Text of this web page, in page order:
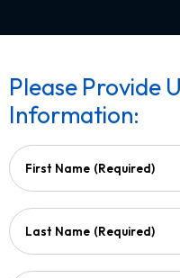
Please Provide
Information:
First Name (Required)
Last Name (Required)